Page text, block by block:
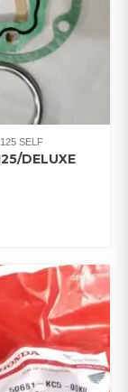
SELF
DELUXE